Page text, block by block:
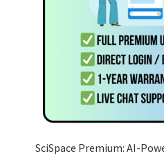
SciSpace Premium: AI-